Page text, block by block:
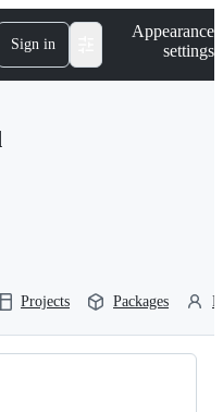
Sign in
Appearance
settings
Projects Packages